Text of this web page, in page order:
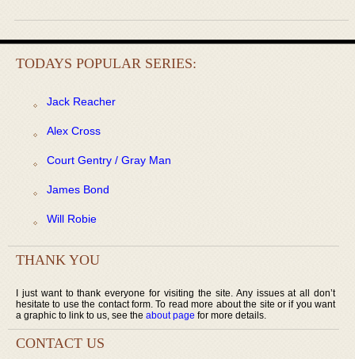
TODAYS POPULAR SERIES:
Jack Reacher
Alex Cross
Court Gentry / Gray Man
James Bond
Will Robie
THANK YOU
I just want to thank everyone for visiting the site. Any issues at all don’t
hesitate to use the contact form. To read more about the site or if you want
a graphic to link to us, see the about page for more details.
CONTACT US